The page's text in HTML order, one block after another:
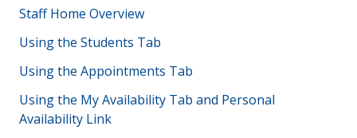
Staff Home Overview
Using the Students Tab
Using the Appointments Tab
Using the My Availability Tab and Personal
Availability Link